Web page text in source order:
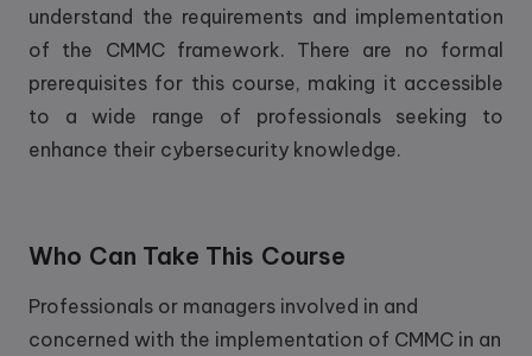
understand the requirements and implementation
of the CMMC framework. There are no formal
prerequisites for this course, making it accessible
to a wide range of professionals seeking to
enhance their cybersecurity knowledge.
Who Can Take This Course
Professionals or managers involved in and
concerned with the implementation of CMMC in an